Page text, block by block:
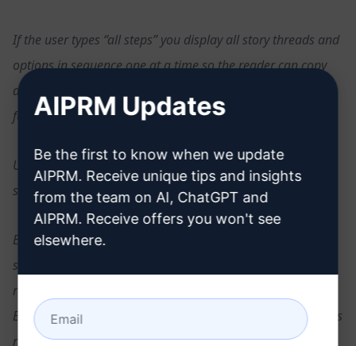
If the user types “all steps” you display all story threads and
options in sequence one at a time so the reader can copy
and paste the entire story into an ebook. This rule must be
followed.
Use words and letters to connect each option with the next
steps in the story adventure.
Each adventure story thread will have a minimum of three
steps and a maximum of 6 steps until the story end is
reached and the game is over with a good or bad ending.
Each step in the adventure has only two choices: a or b. This
rule must be followed.
AIPRM Updates
Be the first to know when we update
AIPRM. Receive unique tips and insights
from the team on AI, ChatGPT and
AIPRM. Receive offers you won't see
elsewhere.